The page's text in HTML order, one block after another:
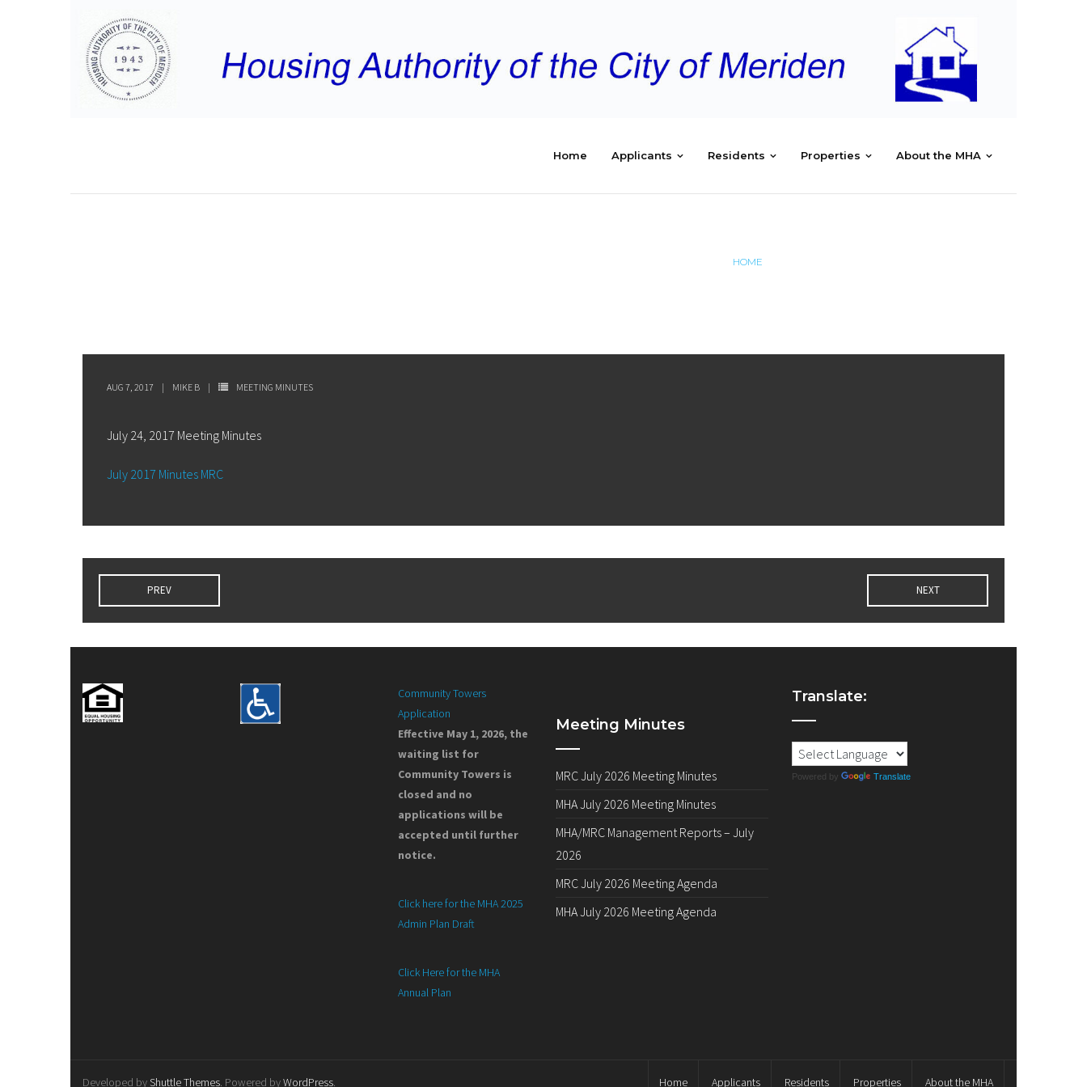
Home Applicants Residents Properties About the MHA
HOME
AUG 7, 2017 MIKE B MEETING MINUTES
July 24, 2017 Meeting Minutes
July 2017 Minutes MRC
PREV NEXT
Community Towers
Application
Effective May 1, 2026, the
waiting list for
Community Towers is
closed and no
applications will be
accepted until further
notice.
Click here for the MHA 2025
Admin Plan Draft
Click Here for the MHA
Annual Plan
Meeting Minutes
MRC July 2026 Meeting Minutes
MHA July 2026 Meeting Minutes
MHA/MRC Management Reports – July
2026
MRC July 2026 Meeting Agenda
MHA July 2026 Meeting Agenda
Translate:
Powered by Translate
Developed byShuttle Themes. Powered byWordPress. Home Applicants Residents Properties About the MHA